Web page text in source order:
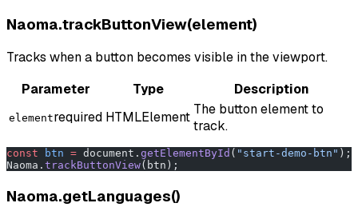
Naoma.trackButtonView(element)
Tracks when a button becomes visible in the viewport.
Parameter
Type Description
elementrequired HTMLElement The button element to
track.
const btn = document. getElementById ( "start-demo-btn" );
Naoma. trackButtonView(btn);
Naoma.getLanguages()